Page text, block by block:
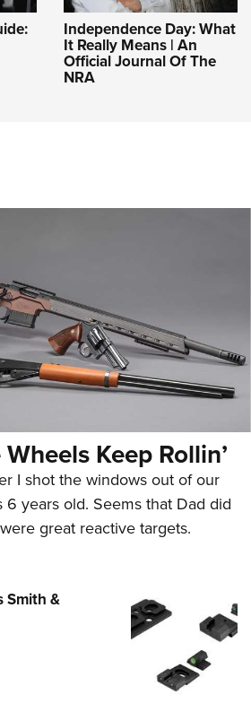
Independence Day: What
It Really Means | An
Official Journal Of The
NRA
Keep Rollin’
I shot the windows out of our
years old. Seems that Dad did
great reactive targets.
Smith &